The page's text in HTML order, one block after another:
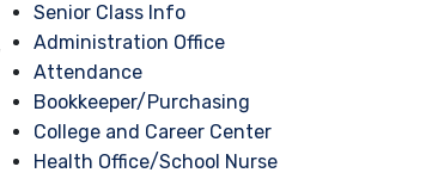
Senior Class Info
Administration Office
Attendance
Bookkeeper/Purchasing
College and Career Center
Health Office/School Nurse